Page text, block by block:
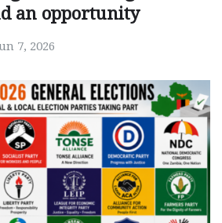
an opportunity
7, 2026